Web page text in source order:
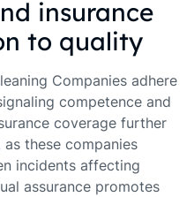
insurance
to quality
Companies adhere
competence and
coverage further
these companies
incidents affecting
assurance promotes